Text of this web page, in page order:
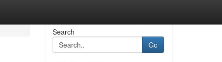
Search
Go